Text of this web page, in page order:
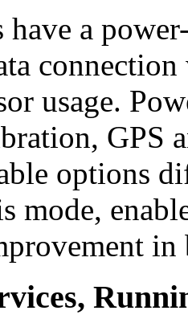
have a
usage.
GPS
options
mode,
in